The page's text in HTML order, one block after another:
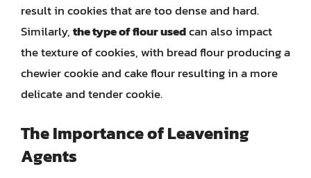
result in cookies that are too dense and hard.
Similarly,the type of flour usedcan also impact
the texture of cookies, with bread flour producing a
chewier cookie and cake flour resulting in a more
delicate and tender cookie.
The Importance of Leavening
Agents